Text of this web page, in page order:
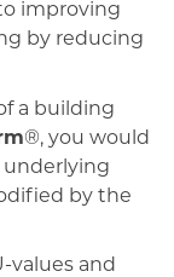
improving
by reducing
a building
®, you would
underlying
by the
values and